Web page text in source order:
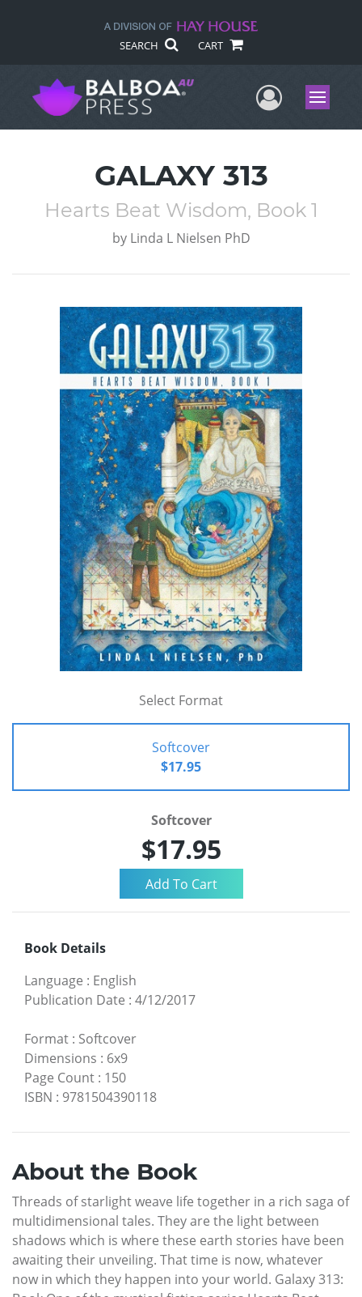
SEARCH CART
UserMenu
GALAXY 313
Hearts Beat Wisdom, Book 1
by Linda L Nielsen PhD
Select Format
Softcover
$17.95
Softcover
$17.95
Book Details
Language : English
Publication Date : 4/12/2017
Format : Softcover
Dimensions : 6x9
Page Count : 150
ISBN : 9781504390118
About the Book
Threads of starlight weave life together in a rich saga of
multidimensional tales. They are the light between
shadows which is where these earth stories have been
awaiting their unveiling. That time is now, whatever
now in which they happen into your world. Galaxy 313: